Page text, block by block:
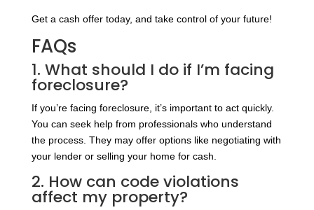
Get a cash offer today, and take control of your future!
FAQs
1. What should I do if I’m facing
foreclosure?
If you’re facing foreclosure, it’s important to act quickly.
You can seek help from professionals who understand
the process. They may offer options like negotiating with
your lender or selling your home for cash.
2. How can code violations
affect my property?